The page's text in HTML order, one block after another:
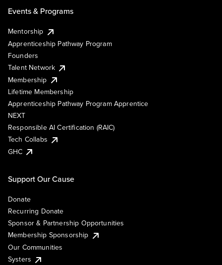
Events & Programs
Mentorship
Apprenticeship Pathway Program
Founders
Talent Network
Membership
Lifetime Membership
Apprenticeship Pathway Program Apprentice
NEXT
Responsible AI Certification (RAIC)
Tech Collabs
GHC
Support Our Cause
Donate
Recurring Donate
Sponsor & Partnership Opportunities
Membership Sponsorship
Our Communities
Systers